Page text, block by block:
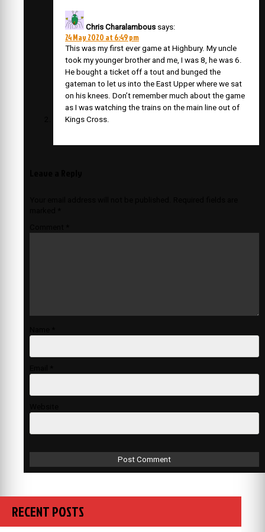
Chris Charalambous says:
24 May 2020 at 6:49 pm
This was my first ever game at Highbury. My uncle
took my younger brother and me, I was 8, he was 6.
He bought a ticket off a tout and bunged the
gateman to let us into the East Upper where we sat
on his knees. Don’t remember much about the game
as I was watching the trains on the main line out of
Kings Cross.
RECENT POSTS